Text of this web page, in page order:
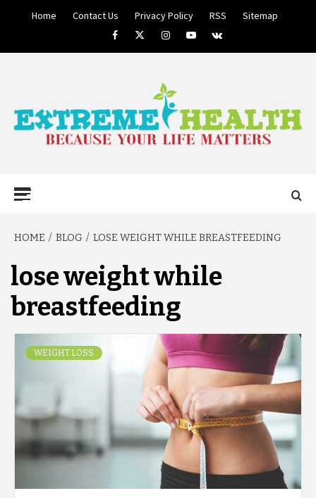
Home Contact Us Privacy Policy RSS
Sitemap
FacebookTwitterInstagramYoutube
VK
HEALTH
HOME BLOG LOSE WEIGHT WHILE BREASTFEEDING
lose weight while
breastfeeding
WEIGHT LOSS